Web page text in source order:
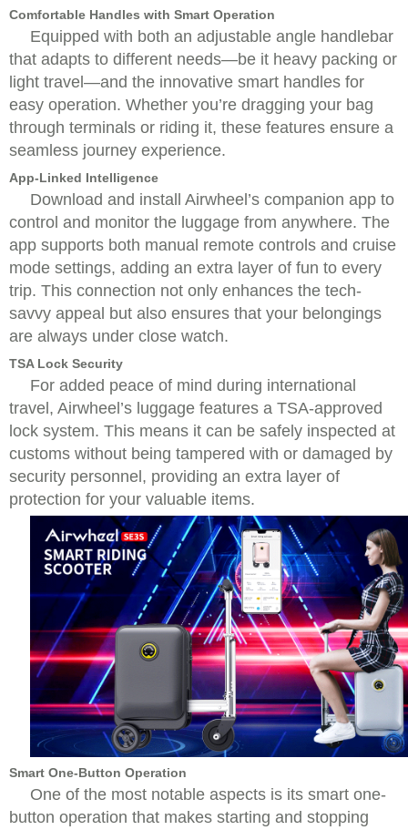
Comfortable Handles with Smart Operation
Equipped with both an adjustable angle handlebar
that adapts to different needs—be it heavy packing or
light travel—and the innovative smart handles for
easy operation. Whether you’re dragging your bag
through terminals or riding it, these features ensure a
seamless journey experience.
App-Linked Intelligence
Download and install Airwheel’s companion app to
control and monitor the luggage from anywhere. The
app supports both manual remote controls and cruise
mode settings, adding an extra layer of fun to every
trip. This connection not only enhances the tech-
savvy appeal but also ensures that your belongings
are always under close watch.
TSA Lock Security
For added peace of mind during international
travel, Airwheel’s luggage features a TSA-approved
lock system. This means it can be safely inspected at
customs without being tampered with or damaged by
security personnel, providing an extra layer of
protection for your valuable items.
Smart One-Button Operation
One of the most notable aspects is its smart one-
button operation that makes starting and stopping